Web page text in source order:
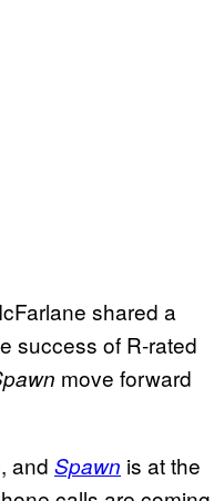
shared a
success of R-rated
move forward
and Spawn is at the